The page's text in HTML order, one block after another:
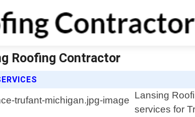
Roofing Contractor
Lansing
services for